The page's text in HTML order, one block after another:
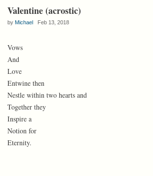
Valentine (acrostic)
by Michael Feb 13, 2018
Vows
And
Love
Entwine then
Nestle within two hearts and
Together they
Inspire a
Notion for
Eternity.